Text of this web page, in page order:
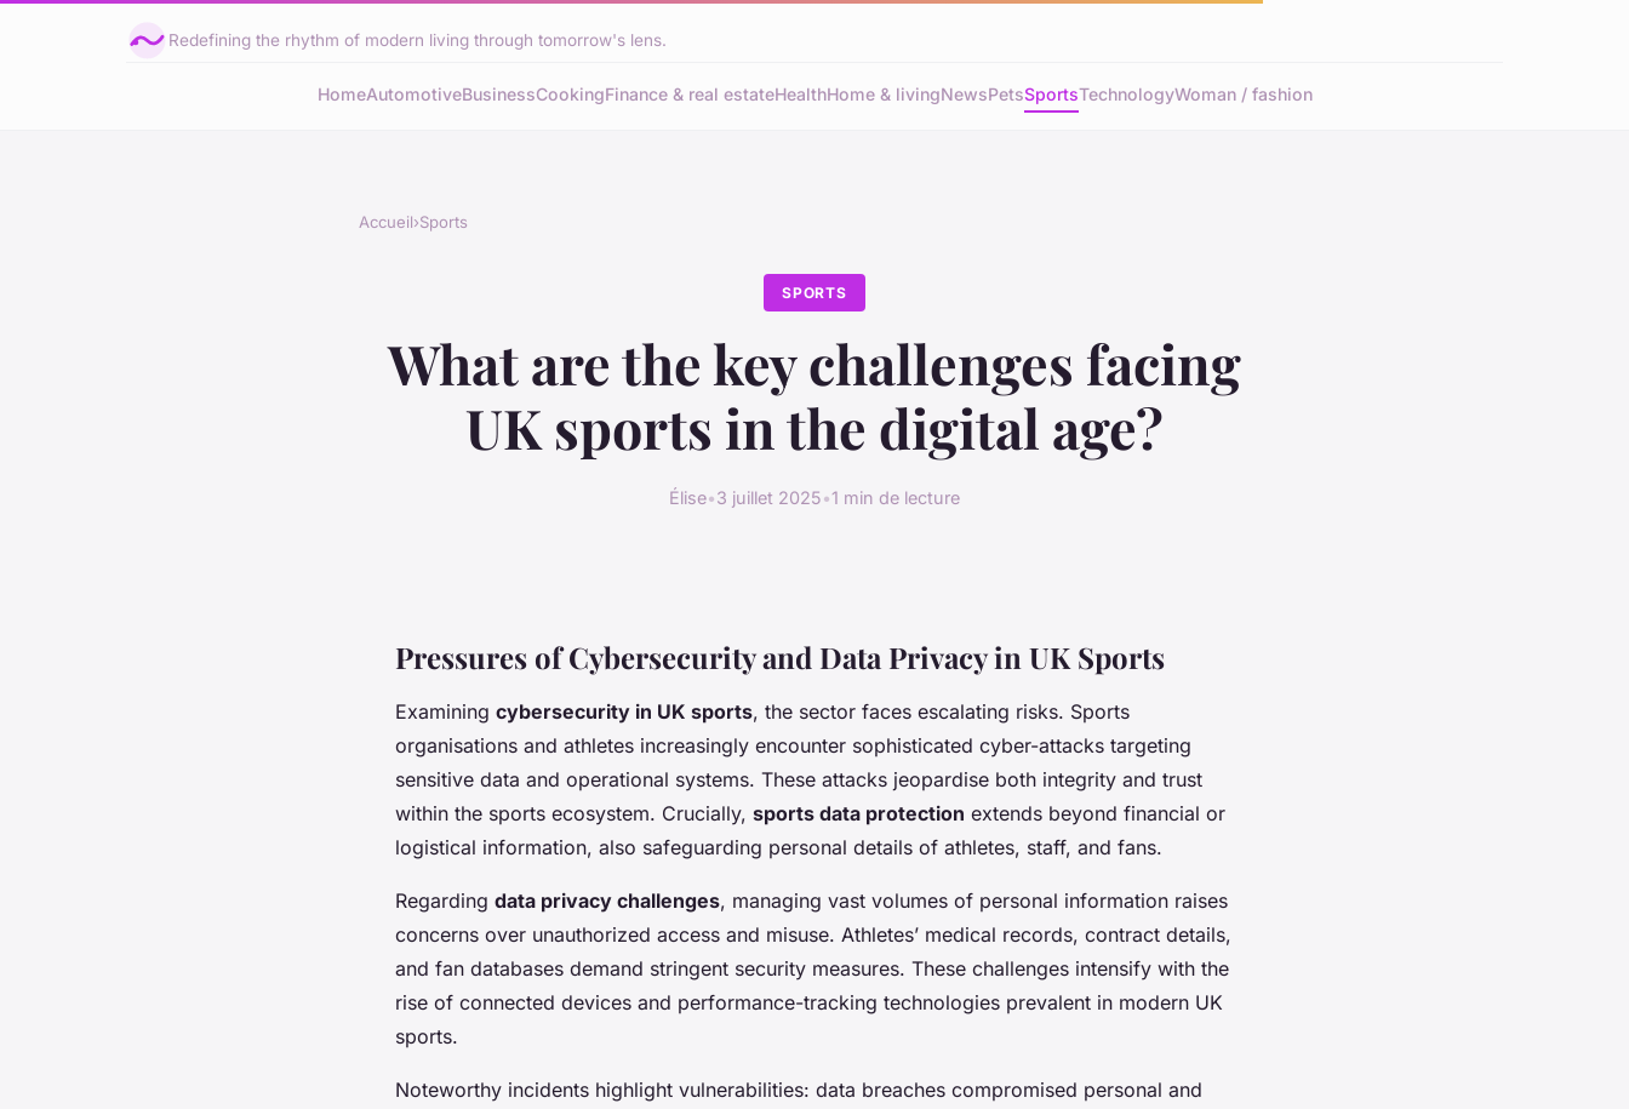
Redefining the rhythm of modern living through tomorrow's lens.
HomeAutomotiveBusinessCookingFinance & real estateHealthHome & livingNewsPetsSportsTechnologyWoman / fashion
Accueil›Sports
SPORTS
What are the key challenges facing
UK sports in the digital age?
Élise•3 juillet 2025•1 min de lecture
Pressures of Cybersecurity and Data Privacy in UK Sports
Examining cybersecurity in UK sports, the sector faces escalating risks. Sports
organisations and athletes increasingly encounter sophisticated cyber-attacks targeting
sensitive data and operational systems. These attacks jeopardise both integrity and trust
within the sports ecosystem. Crucially, sports data protection extends beyond financial or
logistical information, also safeguarding personal details of athletes, staff, and fans.
Regarding data privacy challenges, managing vast volumes of personal information raises
concerns over unauthorized access and misuse. Athletes’ medical records, contract details,
and fan databases demand stringent security measures. These challenges intensify with the
rise of connected devices and performance-tracking technologies prevalent in modern UK
sports.
Noteworthy incidents highlight vulnerabilities: data breaches compromised personal and